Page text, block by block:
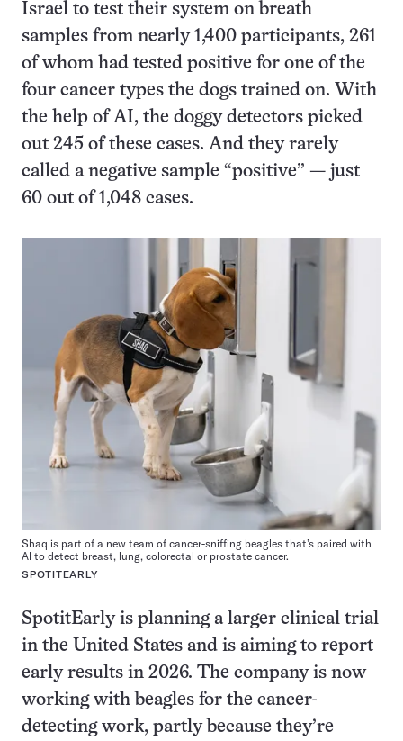
Israel to test their system on breath
samples from nearly 1,400 participants, 261
of whom had tested positive for one of the
four cancer types the dogs trained on. With
the help of AI, the doggy detectors picked
out 245 of these cases. And they rarely
called a negative sample “positive” — just
60 out of 1,048 cases.
Shaq is part of a new team of cancer-sniffing beagles that’s paired with
AI to detect breast, lung, colorectal or prostate cancer.
SPOTITEARLY
SpotitEarly is planning a larger clinical trial
in the United States and is aiming to report
early results in 2026. The company is now
working with beagles for the cancer-
detecting work, partly because they’re